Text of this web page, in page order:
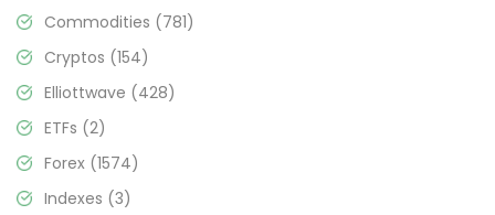
Commodities (781)
Cryptos (154)
Elliottwave (428)
ETFs (2)
Forex (1574)
Indexes (3)